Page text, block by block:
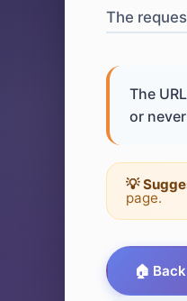
The
The
or
💡
page.
🏠